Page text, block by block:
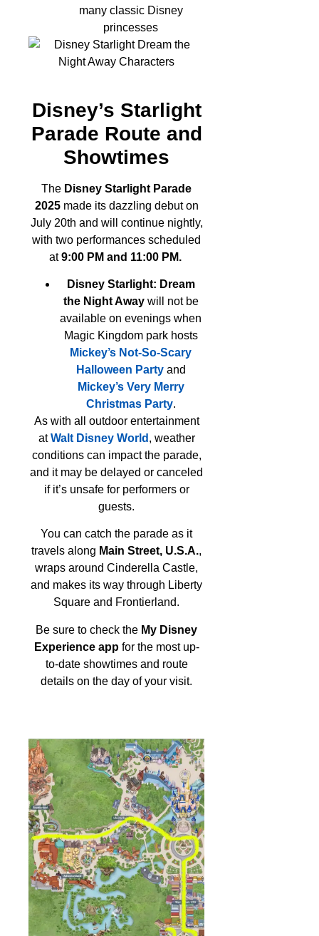
many classic Disney
princesses
Disney’s Starlight
Parade Route and
Showtimes
The Disney Starlight Parade
2025made its dazzling debut on
July 20th and will continue nightly,
with two performances scheduled
at9:00 PM and 11:00 PM.
Disney Starlight: Dream
the Night Awaywill not be
available on evenings when
Magic Kingdom park hosts
Mickey’s Not-So-Scary
Halloween Partyand
Mickey’s Very Merry
Christmas Party.
As with all outdoor entertainment
atWalt Disney World , weather
conditions can impact the parade,
and it may be delayed or canceled
if it’s unsafe for performers or
guests.
You can catch the parade as it
travels along Main Street, U.S.A.,
wraps around Cinderella Castle,
and makes its way through Liberty
Square and Frontierland.
Be sure to check the My Disney
Experience appfor the most up-
to-date showtimes and route
details on the day of your visit.